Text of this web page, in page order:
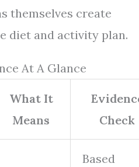
themselves create
diet and activity plan.
At A Glance
What It
Means
Check
Based